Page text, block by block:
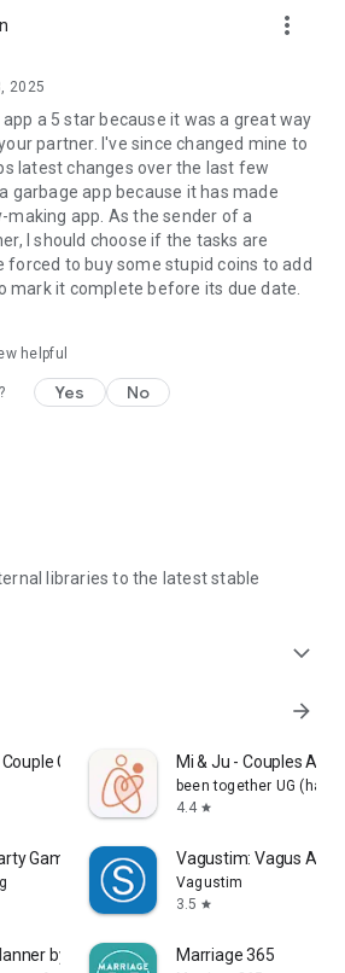
more_vert
2025
app a 5 star because it was a great way
partner. I've since changed mine to
latest changes over the last few
garbage app because it has made
making app. As the sender of a
I should choose if the tasks are
forced to buy some stupid coins to add
mark it complete before its due date.
helpful
Yes No
libraries to the latest stable
expand_more
arrow_forward
Games Mi & Ju - Couples App
been together UG
4.4 star
Games Vagustim: Vagus
Vagustim
3.5 star
by MyWed Marriage 365